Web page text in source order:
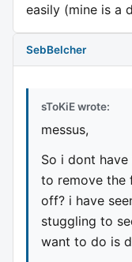
easily (mine is a
SebBelcher
sToKiE wrote:
messus,
So i dont
to remove the
off? i have
stuggling to
want to do is